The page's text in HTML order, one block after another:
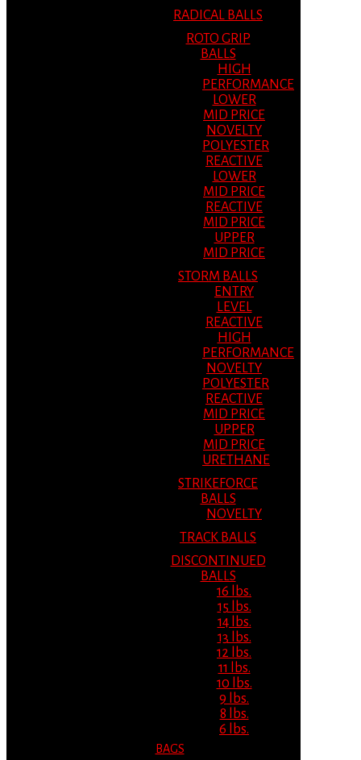
RADICAL BALLS
ROTO GRIP
BALLS
HIGH
PERFORMANCE
LOWER
MID PRICE
NOVELTY
POLYESTER
REACTIVE
LOWER
MID PRICE
REACTIVE
MID PRICE
UPPER
MID PRICE
STORM BALLS
ENTRY
LEVEL
REACTIVE
HIGH
PERFORMANCE
NOVELTY
POLYESTER
REACTIVE
MID PRICE
UPPER
MID PRICE
URETHANE
STRIKEFORCE
BALLS
NOVELTY
TRACK BALLS
DISCONTINUED
BALLS
16 lbs.
15 lbs.
14 lbs.
13 lbs.
12 lbs.
11 lbs.
10 lbs.
9 lbs.
8 lbs.
6 lbs.
BAGS